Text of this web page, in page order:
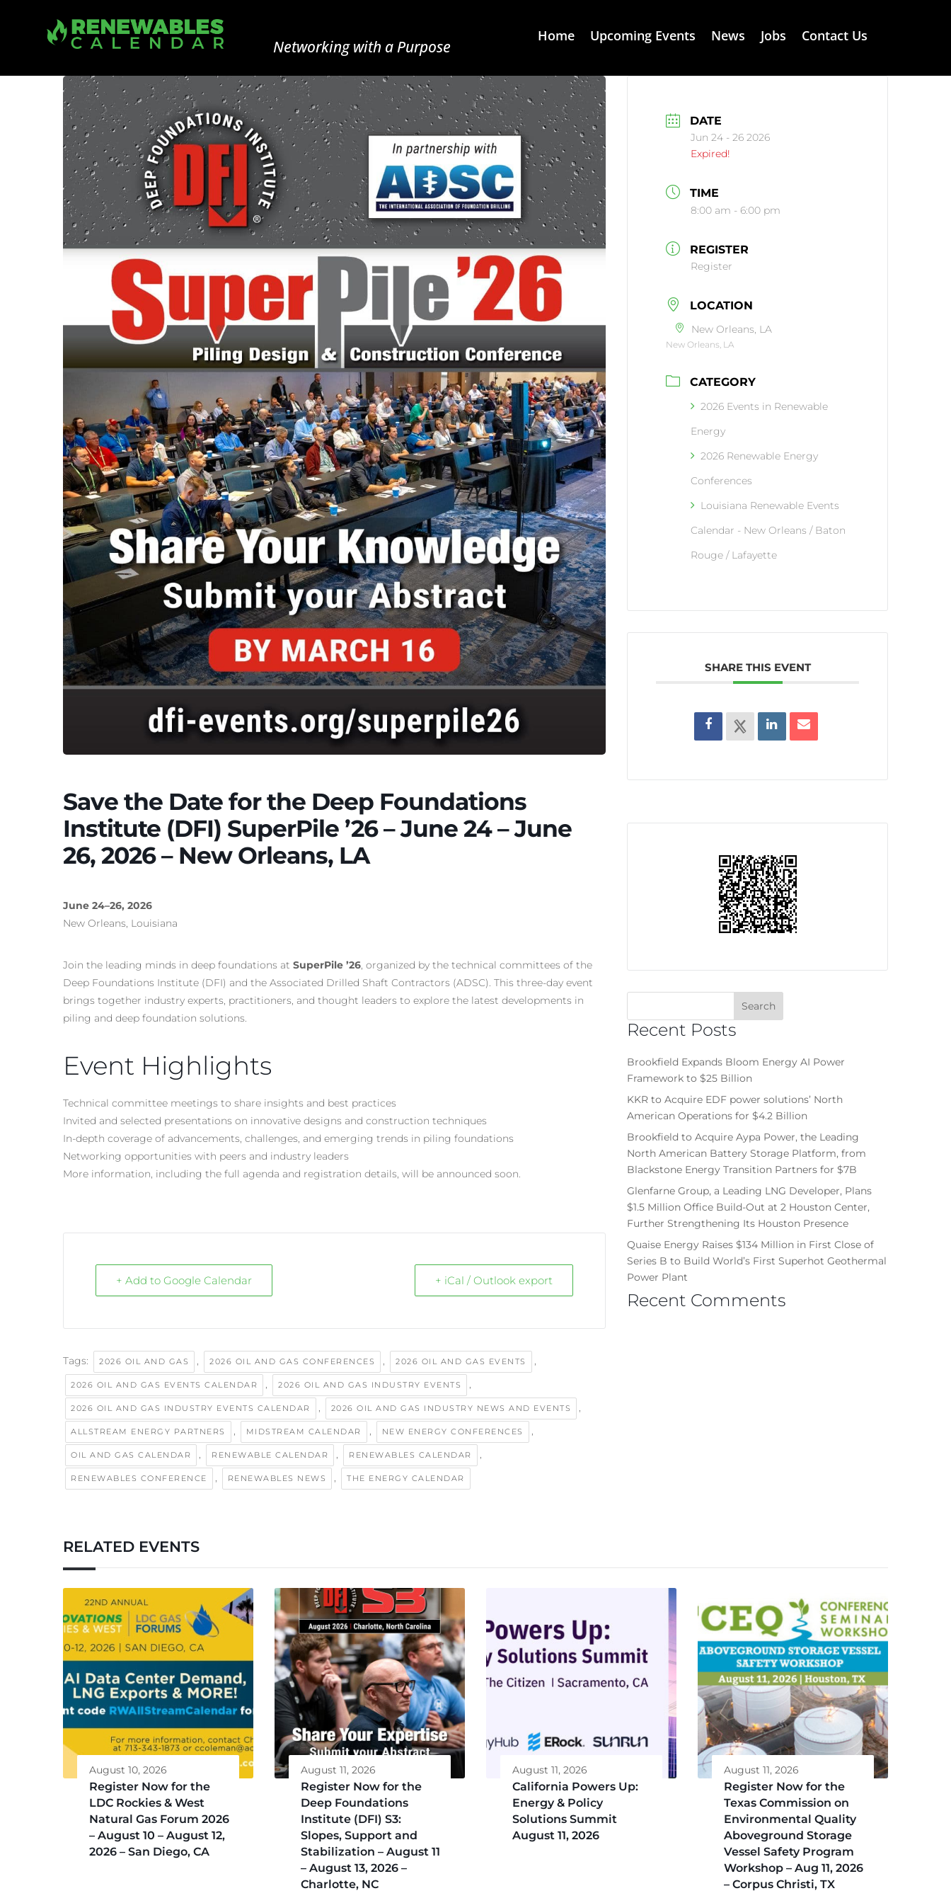
Networking with a Purpose
Home Upcoming Events News Jobs Contact Us
Save the Date for the Deep Foundations
Institute (DFI) SuperPile ’26 – June 24 – June
26, 2026 – New Orleans, LA
June 24–26, 2026
New Orleans, Louisiana
Join the leading minds in deep foundations at SuperPile ’26, organized by the technical committees of the
Deep Foundations Institute (DFI) and the Associated Drilled Shaft Contractors (ADSC). This three-day event
brings together industry experts, practitioners, and thought leaders to explore the latest developments in
piling and deep foundation solutions.
Event Highlights
Technical committee meetings to share insights and best practices
Invited and selected presentations on innovative designs and construction techniques
In-depth coverage of advancements, challenges, and emerging trends in piling foundations
Networking opportunities with peers and industry leaders
More information, including the full agenda and registration details, will be announced soon.
+ Add to Google Calendar + iCal / Outlook export
Tags: 2026 OIL AND GAS , 2026 OIL AND GAS CONFERENCES , 2026 OIL AND GAS EVENTS ,
2026 OIL AND GAS EVENTS CALENDAR , 2026 OIL AND GAS INDUSTRY EVENTS ,
2026 OIL AND GAS INDUSTRY EVENTS CALENDAR , 2026 OIL AND GAS INDUSTRY NEWS AND EVENTS ,
ALLSTREAM ENERGY PARTNERS , MIDSTREAM CALENDAR , NEW ENERGY CONFERENCES ,
OIL AND GAS CALENDAR , RENEWABLE CALENDAR , RENEWABLES CALENDAR ,
RENEWABLES CONFERENCE , RENEWABLES NEWS , THE ENERGY CALENDAR
DATE
Jun 24 - 26 2026
Expired!
TIME
8:00 am - 6:00 pm
REGISTER
Register
LOCATION
New Orleans, LA
New Orleans, LA
CATEGORY
2026 Events in Renewable
Energy
2026 Renewable Energy
Conferences
Louisiana Renewable Events
Calendar - New Orleans / Baton
Rouge / Lafayette
SHARE THIS EVENT
Recent Posts
Brookfield Expands Bloom Energy AI Power
Framework to $25 Billion
KKR to Acquire EDF power solutions’ North
American Operations for $4.2 Billion
Brookfield to Acquire Aypa Power, the Leading
North American Battery Storage Platform, from
Blackstone Energy Transition Partners for $7B
Glenfarne Group, a Leading LNG Developer, Plans
$1.5 Million Office Build-Out at 2 Houston Center,
Further Strengthening Its Houston Presence
Quaise Energy Raises $134 Million in First Close of
Series B to Build World’s First Superhot Geothermal
Power Plant
Recent Comments
RELATED EVENTS
August 10, 2026
Register Now for the
LDC Rockies & West
Natural Gas Forum 2026
– August 10 – August 12,
2026 – San Diego, CA
August 11, 2026
Register Now for the
Deep Foundations
Institute (DFI) S3:
Slopes, Support and
Stabilization – August 11
– August 13, 2026 –
Charlotte, NC
August 11, 2026
California Powers Up:
Energy & Policy
Solutions Summit
August 11, 2026
August 11, 2026
Register Now for the
Texas Commission on
Environmental Quality
Aboveground Storage
Vessel Safety Program
Workshop – Aug 11, 2026
– Corpus Christi, TX